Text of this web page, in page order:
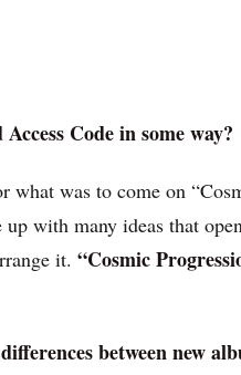
Code in some way?
what was to come on
with many ideas that
it. “Cosmic
between new